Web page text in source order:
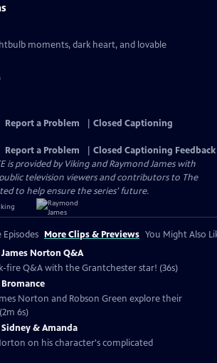
moments, dark heart, and lovable
Report a Problem
Closed Captioning
Report a Problem
Closed Captioning Feedback
is provided by Viking and Raymond James with
television viewers and contributors to The
to help ensure the series’ future.
Episodes More Clips & Previews You Might Also
James Norton Q&A
fire Q&A with the Grantchester star! (36s)
Bromance
Norton and Robson Green explore their
6s)
Sidney & Amanda
on his character's complicated